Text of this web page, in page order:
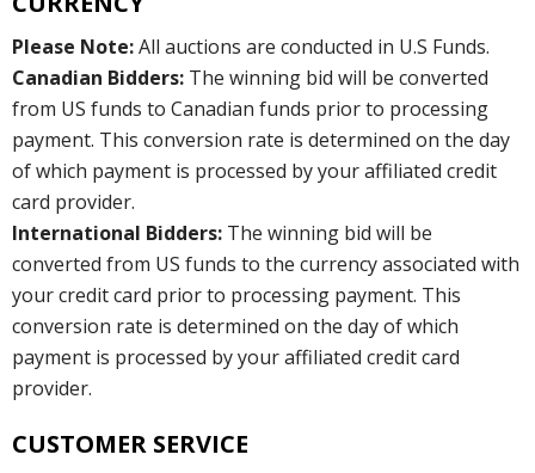
Please Note:All auctions are conducted in U.S Funds.
Canadian Bidders: The winning bid will be converted
from US funds to Canadian funds prior to processing
payment. This conversion rate is determined on the day
of which payment is processed by your affiliated credit
card provider.
International Bidders: The winning bid will be
converted from US funds to the currency associated with
your credit card prior to processing payment. This
conversion rate is determined on the day of which
payment is processed by your affiliated credit card
provider.
CUSTOMER SERVICE